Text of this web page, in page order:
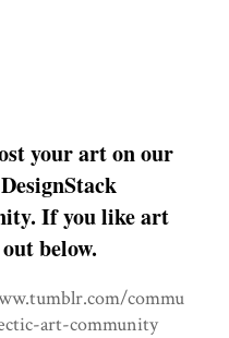
your art on our
If you like art
below.
commu
art-community